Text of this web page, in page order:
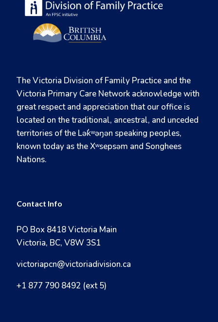
The Victoria Division of Family Practice and the
Victoria Primary Care Network acknowledge with
great respect and appreciation that our office is
located on the traditional, ancestral, and unceded
territories of the Lək̓ʷəŋən speaking peoples,
known today as the Xʷsepsəm and Songhees
Nations.
Contact Info
PO Box 8418 Victoria Main
Victoria, BC, V8W 3S1
victoriapcn@victoriadivision.ca
+1 877 790 8492 (ext 5)